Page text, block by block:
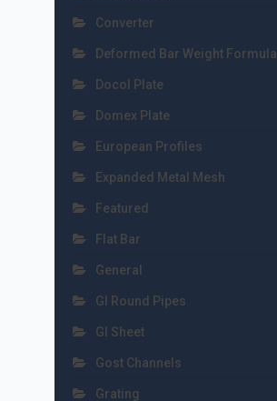
Converter
Deformed Bar Weight Formula
Docol Plate
Domex Plate
European Profiles
Expanded Metal Mesh
Featured
Flat Bar
General
GI Round Pipes
GI Sheet
Gost Channels
Grating